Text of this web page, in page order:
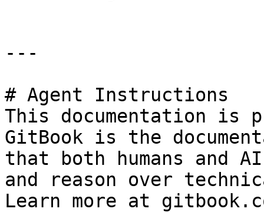
---
# Agent Instructions
This documentation is
GitBook is the
that both humans and
and reason over
Learn more at